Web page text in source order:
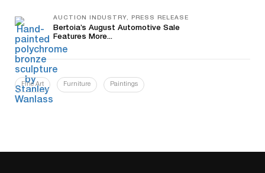
AUCTION INDUSTRY, PRESS RELEASE
Bertoia’s August Automotive Sale
Features More...
Fine Art Furniture Paintings